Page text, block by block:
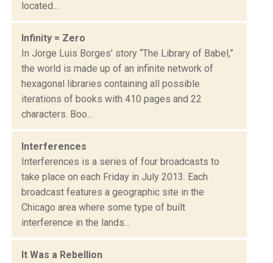
located...
Infinity = Zero
In Jorge Luis Borges’ story “The Library of Babel,”
the world is made up of an infinite network of
hexagonal libraries containing all possible
iterations of books with 410 pages and 22
characters. Boo...
Interferences
Interferences is a series of four broadcasts to
take place on each Friday in July 2013. Each
broadcast features a geographic site in the
Chicago area where some type of built
interference in the lands...
It Was a Rebellion